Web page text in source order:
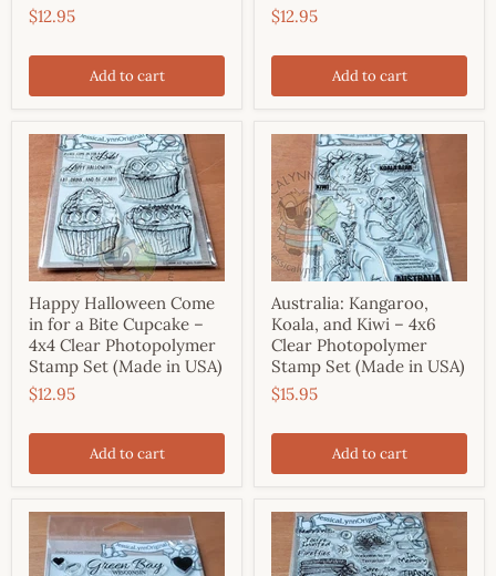
$12.95
Add to cart
$12.95
Add to cart
Happy Halloween Come
in for a Bite Cupcake –
4x4 Clear Photopolymer
Stamp Set (Made in USA)
$12.95
Add to cart
Australia: Kangaroo,
Koala, and Kiwi – 4x6
Clear Photopolymer
Stamp Set (Made in USA)
$15.95
Add to cart